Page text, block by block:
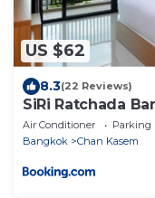
US $62
8.3(22 Reviews)
SiRi Ratchada
Air Conditioner Parking
Bangkok
Chan Kasem